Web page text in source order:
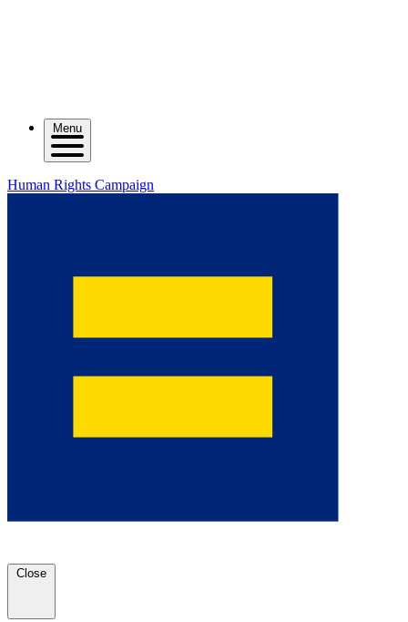
Menu
Human Rights Campaign
Close